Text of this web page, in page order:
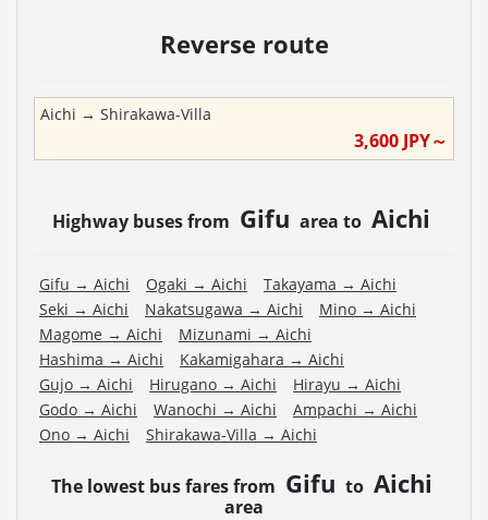
Reverse route
Aichi → Shirakawa-Villa
3,600 JPY～
Highway buses from Gifu area to Aichi
Gifu → Aichi Ogaki → Aichi Takayama → Aichi
Seki → Aichi Nakatsugawa → Aichi Mino → Aichi
Magome → Aichi Mizunami → Aichi
Hashima → Aichi Kakamigahara → Aichi
Gujo → Aichi Hirugano → Aichi Hirayu → Aichi
Godo → Aichi Wanochi → Aichi Ampachi → Aichi
Ono → Aichi Shirakawa-Villa → Aichi
The lowest bus fares from Gifu to Aichi
area